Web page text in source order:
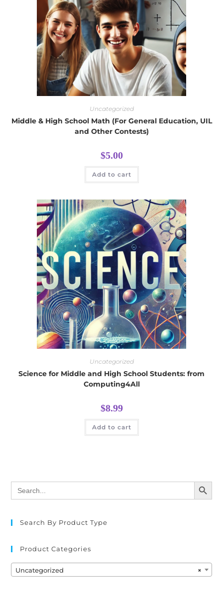
Uncategorized
Middle & High School Math (For General Education, UIL
and Other Contests)
$5.00
Add to cart
Uncategorized
Science for Middle and High School Students: from
Computing4All
$8.99
Add to cart
Search
for:
SEARCH BUTTON
Search By Product Type
Product Categories
×
Uncategorized